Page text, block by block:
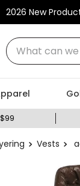
2026 New
What can we
Vests